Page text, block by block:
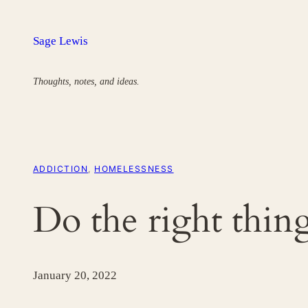
Sage Lewis
Thoughts, notes, and ideas.
ADDICTION , HOMELESSNESS
Do the right
January 20, 2022